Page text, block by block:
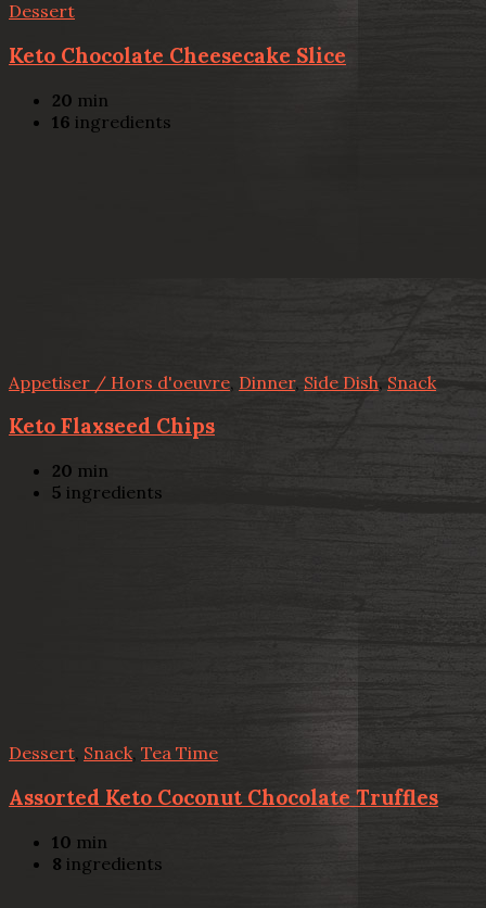
Dessert
Keto Chocolate Cheesecake Slice
20 min
16 ingredients
Appetiser / Hors d'oeuvre, Dinner, Side Dish, Snack
Keto Flaxseed Chips
20 min
5 ingredients
Dessert, Snack, Tea Time
Assorted Keto Coconut Chocolate Truffles
10 min
8 ingredients